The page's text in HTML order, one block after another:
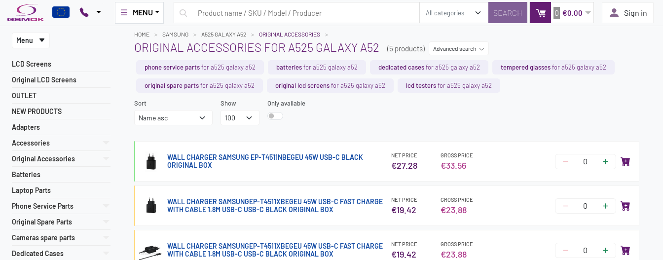
MENU 0 €0.00 Sign in
Menu
LCD Screens
Original LCD Screens
OUTLET
NEW PRODUCTS
Adapters
Accessories
Original Accessories
Batteries
Laptop Parts
Phone Service Parts
Original Spare Parts
Cameras spare parts
Dedicated Cases
HOME SAMSUNG A525 GALAXY A52 ORIGINAL ACCESSORIES
ORIGINAL ACCESSORIES FOR A525 GALAXY A52 (5 products) Advanced search
phone service partsfor a525 galaxy a52 batteriesfor a525 galaxy a52 dedicated casesfor a525 galaxy a52 tempered glassesfor a525 galaxy a52
original spare partsfor a525 galaxy a52 original lcd screensfor a525 galaxy a52 lcd testersfor a525 galaxy a52
Sort Show Only available
WALL CHARGER SAMSUNG EP-T4511NBEGEU 45W USB-C BLACK
ORIGINAL BOX
NET PRICE
€27.28
GROSS PRICE
€33.56
WALL CHARGER SAMSUNGEP-T4511XBEGEU 45W USB-C FAST CHARGE
WITH CABLE 1.8M USB-C USB-C BLACK ORIGINAL BOX
NET PRICE
€19.42
GROSS PRICE
€23.88
WALL CHARGER SAMSUNGEP-T4511XBEGEU 45W USB-C FAST CHARGE
WITH CABLE 1.8M USB-C USB-C BLACK ORIGINAL BOX
NET PRICE
€19.42
GROSS PRICE
€23.88